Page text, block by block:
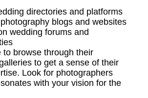
directories and platforms
blogs and websites
wedding forums and
to browse through their
to get a sense of their
Look for photographers
with your vision for the